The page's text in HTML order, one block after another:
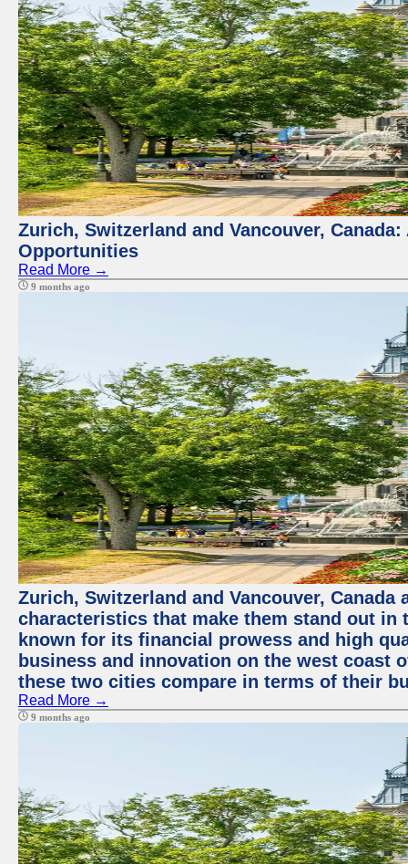
Zurich, Switzerland and Vancouver,
Opportunities
Read More →
9 months ago
Zurich, Switzerland and Vancouver,
characteristics that make them stand out
known for its financial prowess and high
business and innovation on the west coast
these two cities compare in terms of their
Read More →
9 months ago